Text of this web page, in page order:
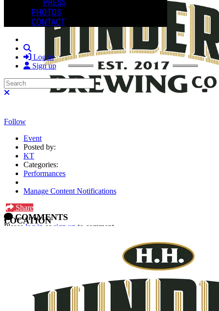
PRESS
PHOTOS
CONTACT
Log in
Sign up
Search
Follow
Event
Posted by:
KT
Categories:
Performances
Manage Content Notifications
Share
COMMENTS
Please log in or sign up to comment.
LOCATION